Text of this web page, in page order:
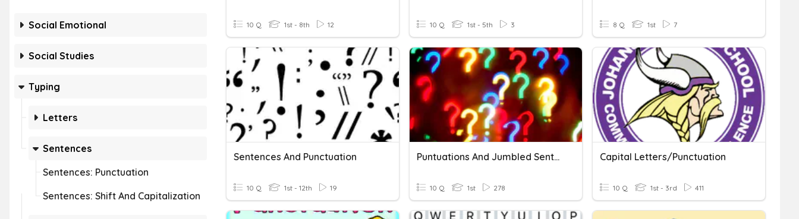
Social Emotional
Social Studies
Typing
Letters
Sentences
Sentences: Punctuation
Sentences: Shift And Capitalization
10 Q 1st - 8th 12 10 Q 1st - 5th 3 8 Q 1st 7
Sentences And Punctuation
10 Q 1st - 12th 19
Puntuations And Jumbled Sentences
10 Q 1st 278
Capital Letters/Punctuation
10 Q 1st - 3rd 411